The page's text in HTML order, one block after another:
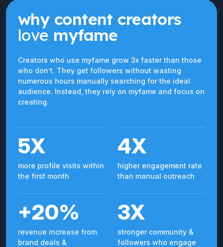
why content creators
love myfame
Creators who use myfame grow 3x faster than those
who don’t. They get followers without wasting
numerous hours manually searching for the ideal
audience. Instead, they rely on myfame and focus on
creating.
5X
more profile visits within
the first month
4X
higher engagement rate
than manual outreach
+20%
revenue increase from
brand deals &
3X
stronger community &
followers who engage